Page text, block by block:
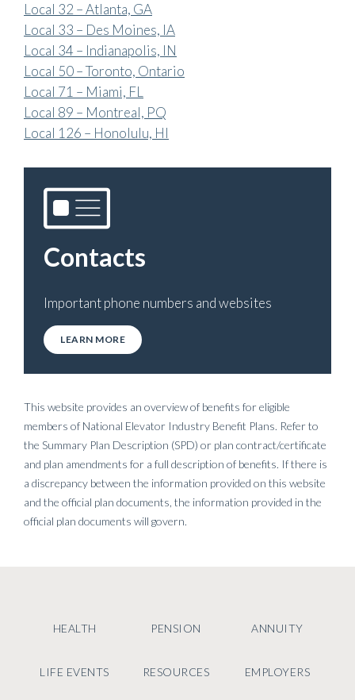
Local 32 – Atlanta, GA
Local 33 – Des Moines, IA
Local 34 – Indianapolis, IN
Local 50 – Toronto, Ontario
Local 71 – Miami, FL
Local 89 – Montreal, PQ
Local 126 – Honolulu, HI
Contacts
Important phone numbers and websites
LEARN MORE
This website provides an overview of benefits for eligible
members of National Elevator Industry Benefit Plans. Refer to
the Summary Plan Description (SPD) or plan contract/certificate
and plan amendments for a full description of benefits. If there is
a discrepancy between the information provided on this website
and the official plan documents, the information provided in the
official plan documents will govern.
HEALTH PENSION ANNUITY
LIFE EVENTS RESOURCES EMPLOYERS